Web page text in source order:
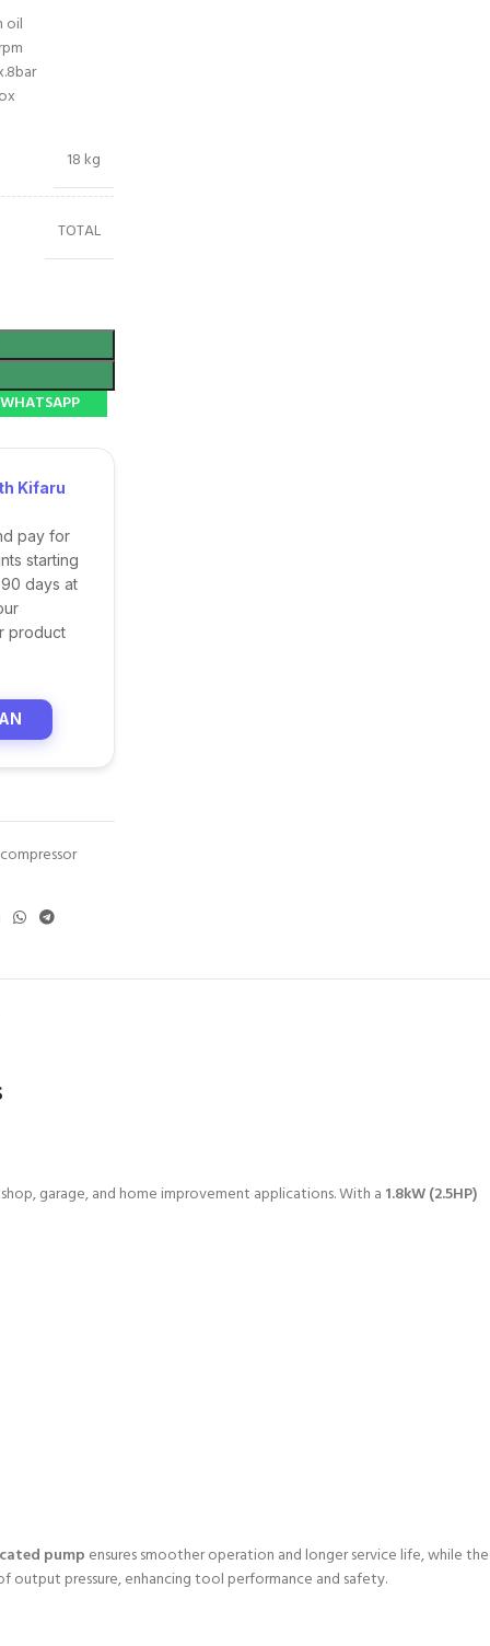
oil
18 kg
TOTAL
Kifaru
pay for
starting
days at
product
garage, and home improvement applications. With a 1.8kW (2.5HP)
pump ensures smoother operation and longer service life, while the
output pressure, enhancing tool performance and safety.